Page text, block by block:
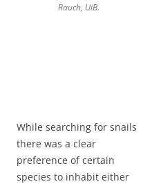
Rauch, UiB.
While searching for snails
there was a clear
preference of certain
species to inhabit either